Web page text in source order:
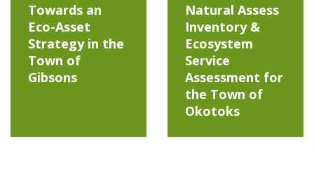
Towards an
Eco-Asset
Strategy in the
Town of
Gibsons
Natural Assess
Inventory &
Ecosystem
Service
Assessment for
the Town of
Okotoks